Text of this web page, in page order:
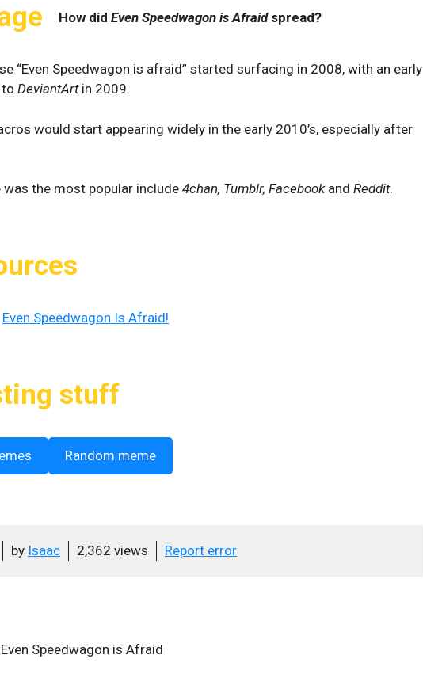
How did Even Speedwagon is Afraidspread?
“Even Speedwagon is afraid” started surfacing in 2008, with an early
DeviantArtin 2009.
would start appearing widely in the early 2010’s, especially after
the most popular include 4chan, Tumblr, Facebookand Reddit.
Even Speedwagon Is Afraid!
stuff
Random meme
by Isaac 2,362 views Report error
Even Speedwagon is Afraid